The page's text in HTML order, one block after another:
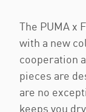
The PUMA x
with a new
cooperation
pieces are
are no
keeps you